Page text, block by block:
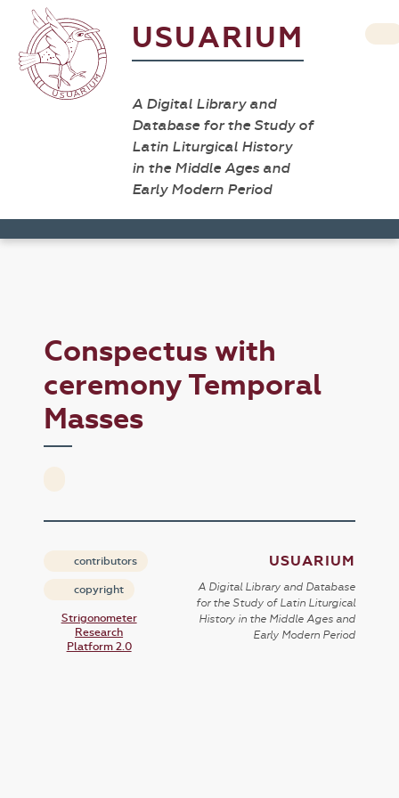
USUARIUM
A Digital Library and
Database for the Study of
Latin Liturgical History
in the Middle Ages and
Early Modern Period
Conspectus with
ceremony Temporal
Masses
contributors
copyright
Strigonometer
Research
Platform 2.0
USUARIUM
A Digital Library and Database
for the Study of Latin Liturgical
History in the Middle Ages and
Early Modern Period